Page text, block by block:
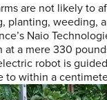
are not likely to
planting, weeding,
Naio
at a mere 330
robot is
to within a